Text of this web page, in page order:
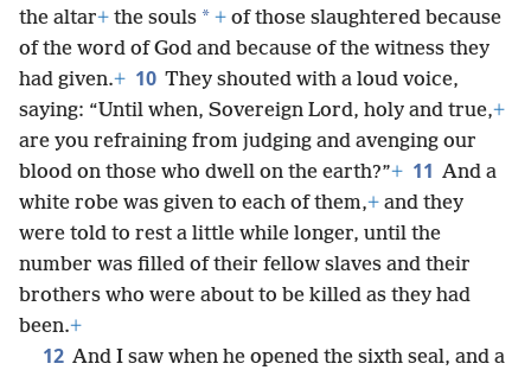
the altar+ the souls * + of those slaughtered because
of the word of God and because of the witness they
had given.+ 10 They shouted with a loud voice,
saying: “Until when, Sovereign Lord, holy and true,+
are you refraining from judging and avenging our
blood on those who dwell on the earth?”+ 11 And a
white robe was given to each of them,+ and they
were told to rest a little while longer, until the
number was filled of their fellow slaves and their
brothers who were about to be killed as they had
been.+
12 And I saw when he opened the sixth seal, and a